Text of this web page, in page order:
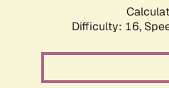
Difficulty: 16,